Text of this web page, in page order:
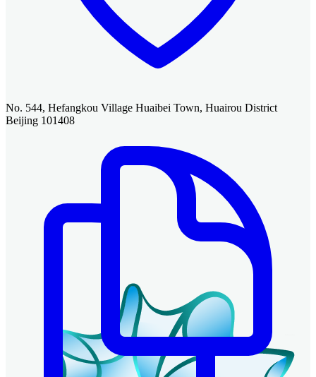
No. 544, Hefangkou Village Huaibei Town, Huairou District
Beijing 101408